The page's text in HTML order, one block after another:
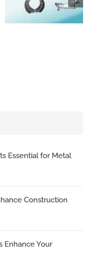
Essential for Metal
Construction
Enhance Your